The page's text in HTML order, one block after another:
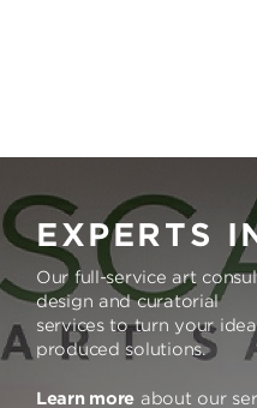
EXPERTS
Our full-service art
design and curatorial
services to turn your
produced solutions.
Learn more about our